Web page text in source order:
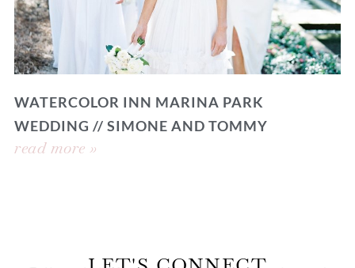
WATERCOLOR INN MARINA PARK
WEDDING // SIMONE AND TOMMY
read more »